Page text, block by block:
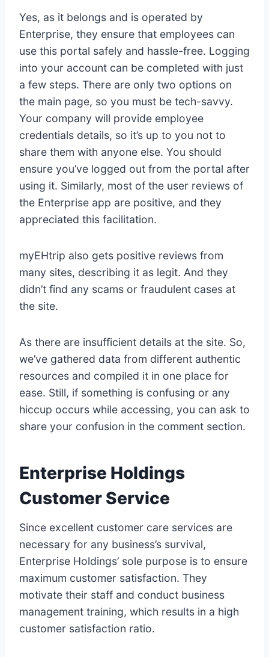
Yes, as it belongs and is operated by
Enterprise, they ensure that employees can
use this portal safely and hassle-free. Logging
into your account can be completed with just
a few steps. There are only two options on
the main page, so you must be tech-savvy.
Your company will provide employee
credentials details, so it’s up to you not to
share them with anyone else. You should
ensure you’ve logged out from the portal after
using it. Similarly, most of the user reviews of
the Enterprise app are positive, and they
appreciated this facilitation.
myEHtrip also gets positive reviews from
many sites, describing it as legit. And they
didn’t find any scams or fraudulent cases at
the site.
As there are insufficient details at the site. So,
we’ve gathered data from different authentic
resources and compiled it in one place for
ease. Still, if something is confusing or any
hiccup occurs while accessing, you can ask to
share your confusion in the comment section.
Enterprise Holdings
Customer Service
Since excellent customer care services are
necessary for any business’s survival,
Enterprise Holdings’ sole purpose is to ensure
maximum customer satisfaction. They
motivate their staff and conduct business
management training, which results in a high
customer satisfaction ratio.